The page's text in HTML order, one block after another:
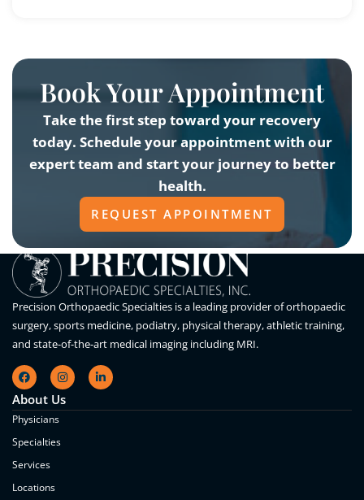
Book Your Appointment
Take the first step toward your recovery
today. Schedule your appointment with our
expert team and start your journey to better
health.
REQUEST APPOINTMENT
Precision Orthopaedic Specialties is a leading provider of orthopaedic
surgery, sports medicine, podiatry, physical therapy, athletic training,
and state-of-the-art medical imaging including MRI.
About Us
Physicians
Specialties
Services
Locations